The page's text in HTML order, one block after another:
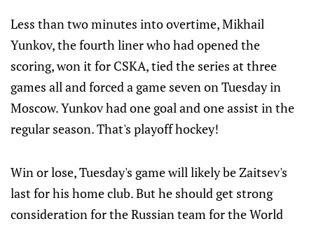
Less than two minutes into overtime, Mikhail
Yunkov, the fourth liner who had opened the
scoring, won it for CSKA, tied the series at three
games all and forced a game seven on Tuesday in
Moscow. Yunkov had one goal and one assist in the
regular season. That's playoff hockey!
Win or lose, Tuesday's game will likely be Zaitsev's
last for his home club. But he should get strong
consideration for the Russian team for the World